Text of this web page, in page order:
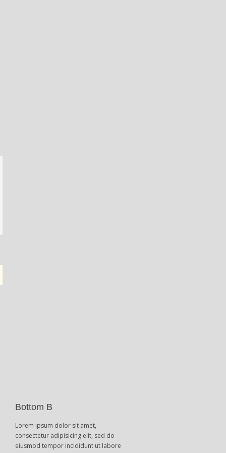
Bottom B
Lorem ipsum dolor sit amet,
consectetur adipisicing elit, sed do
eiusmod tempor incididunt ut labore